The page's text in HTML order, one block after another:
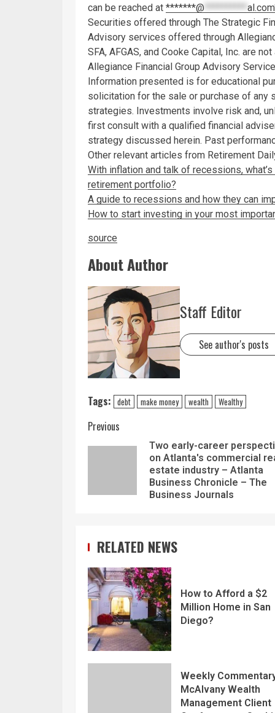
can be reached at *******@ **********
Securities offered through The Strategic
Advisory services offered through
SFA, AFGAS, and Cooke Capital, Inc. are
Allegiance Financial Group Advisory
Information presented is for educational
solicitation for the sale or purchase of
strategies. Investments involve risk and,
first consult with a qualified financial
strategy discussed herein. Past
Other relevant articles from Retirement
With inflation and talk of recessions,
retirement portfolio?
A guide to recessions and how they can
How to start investing in your most
source
About Author
Staff Editor
See author's posts
Tags: debt make money wealth Wealthy
Previous
Two early-career
on Atlanta's commercial
estate industry – Atlanta
Business Chronicle – The
Business Journals
RELATED NEWS
How to Afford a $2
Million Home in San
Diego?
Weekly
McAlvany Wealth
Management Client